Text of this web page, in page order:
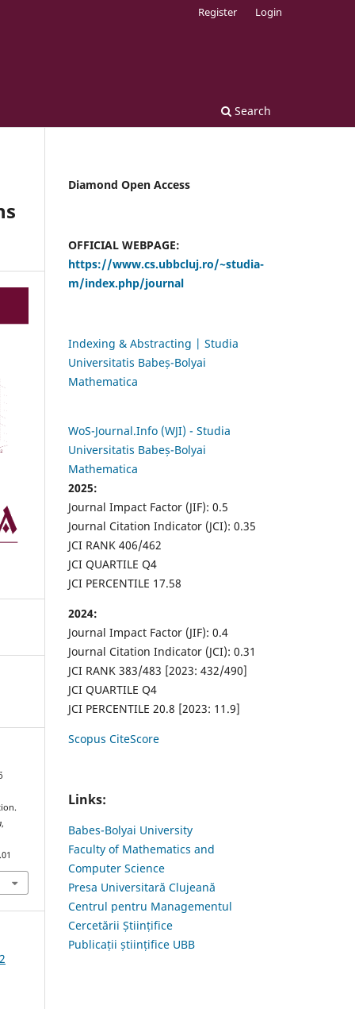
Search
Register Login
,
Diamond Open Access
OFFICIAL WEBPAGE:
https://www.cs.ubbcluj.ro/~studia-
m/index.php/journal
Indexing & Abstracting | Studia
Universitatis Babeș-Bolyai
Mathematica
WoS-Journal.Info (WJI) - Studia
Universitatis Babeș-Bolyai
Mathematica
2025:
Journal Impact Factor (JIF): 0.5
Journal Citation Indicator (JCI): 0.35
JCI RANK 406/462
JCI QUARTILE Q4
JCI PERCENTILE 17.58
2024:
Journal Impact Factor (JIF): 0.4
Journal Citation Indicator (JCI): 0.31
JCI RANK 383/483 [2023: 432/490]
JCI QUARTILE Q4
JCI PERCENTILE 20.8 [2023: 11.9]
Scopus CiteScore
Links:
Babes-Bolyai University
Faculty of Mathematics and
Computer Science
Presa Universitară Clujeană
Centrul pentru Managementul
Cercetării Științifice
Publicații științifice UBB